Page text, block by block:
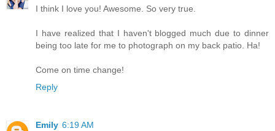
I think I love you! Awesome. So very true.
I have realized that I haven't blogged much due to dinner
being too late for me to photograph on my back patio. Ha!
Come on time change!
Reply
Emily 6:19 AM